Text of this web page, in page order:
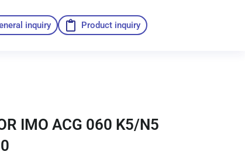
inquiry Product inquiry
IMO ACG 060 K5/N5